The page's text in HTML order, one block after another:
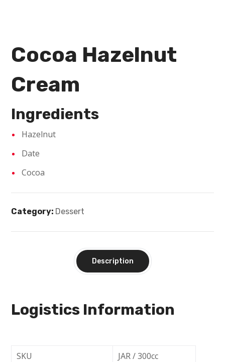
Cocoa Hazelnut
Cream
Ingredients
Hazelnut
Date
Cocoa
Category: Dessert
Description
Logistics Information
SKU
JAR / 300cc